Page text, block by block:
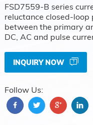
Contact
Support
FSD7559-B series
reluctance closed-
between the primary
DC, AC and pulse
INQUIRY NOW
Follow Us: